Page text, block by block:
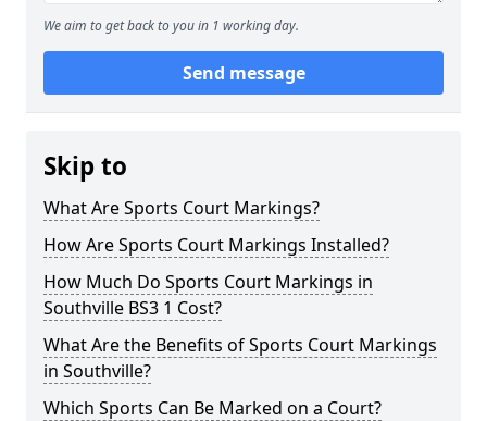
We aim to get back to you in 1 working day.
Send message
Skip to
What Are Sports Court Markings?
How Are Sports Court Markings Installed?
How Much Do Sports Court Markings in
Southville BS3 1 Cost?
What Are the Benefits of Sports Court Markings
in Southville?
Which Sports Can Be Marked on a Court?